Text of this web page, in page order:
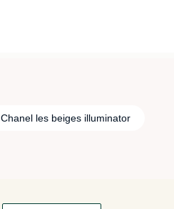
Chanel les beiges illuminator